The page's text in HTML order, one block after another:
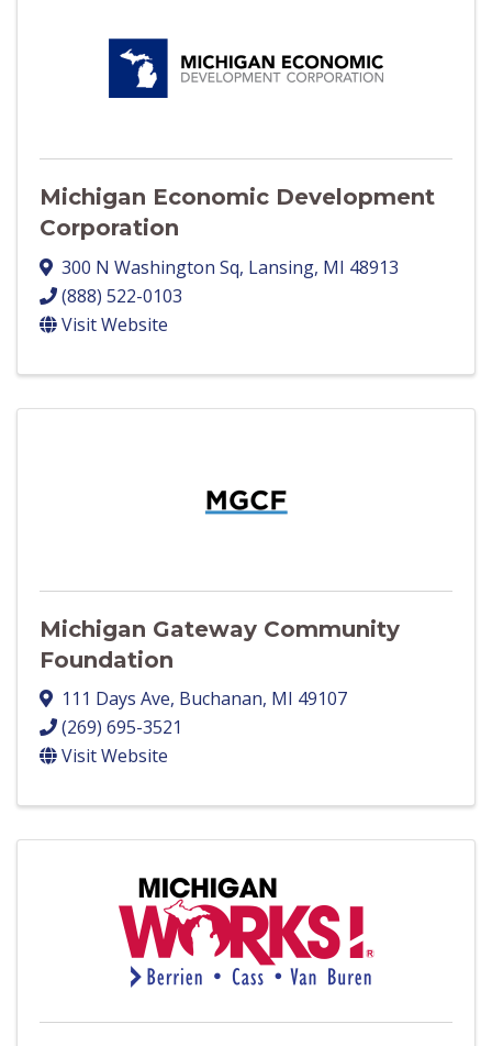
Michigan Economic Development
Corporation
300 N Washington Sq, Lansing, MI 48913
(888) 522-0103
Visit Website
Michigan Gateway Community
Foundation
111 Days Ave, Buchanan, MI 49107
(269) 695-3521
Visit Website